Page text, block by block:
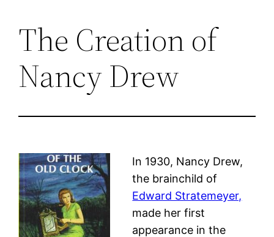
Skip
content
The Creation of
Nancy Drew
In 1930, Nancy Drew,
the brainchild of
Edward Stratemeyer,
made her first
appearance in the